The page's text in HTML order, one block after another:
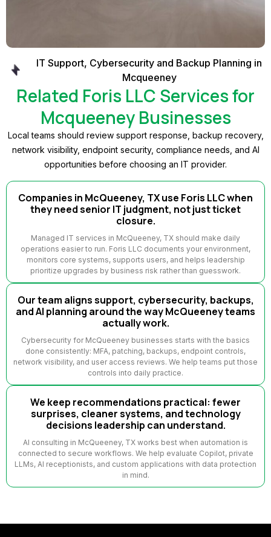
IT Support, Cybersecurity and Backup Planning in
Mcqueeney
Related Foris LLC Services for
Mcqueeney Businesses
Local teams should review support response, backup recovery,
network visibility, endpoint security, compliance needs, and AI
opportunities before choosing an IT provider.
Companies in McQueeney, TX use Foris LLC when
they need senior IT judgment, not just ticket
closure.
Managed IT services in McQueeney, TX should make daily
operations easier to run. Foris LLC documents your environment,
monitors core systems, supports users, and helps leadership
prioritize upgrades by business risk rather than guesswork.
Our team aligns support, cybersecurity, backups,
and AI planning around the way McQueeney teams
actually work.
Cybersecurity for McQueeney businesses starts with the basics
done consistently: MFA, patching, backups, endpoint controls,
network visibility, and user access reviews. We help teams put those
controls into daily practice.
We keep recommendations practical: fewer
surprises, cleaner systems, and technology
decisions leadership can understand.
AI consulting in McQueeney, TX works best when automation is
connected to secure workflows. We help evaluate Copilot, private
LLMs, AI receptionists, and custom applications with data protection
in mind.